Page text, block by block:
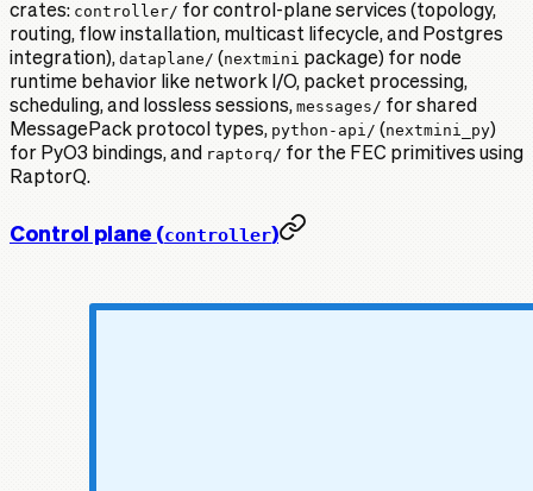
crates: controller/ for control-plane services (topology,
routing, flow installation, multicast lifecycle, and Postgres
integration), dataplane/ (nextmini package) for node
runtime behavior like network I/O, packet processing,
scheduling, and lossless sessions, messages/ for shared
MessagePack protocol types, python-api/ (nextmini_py)
for PyO3 bindings, and raptorq/ for the FEC primitives using
RaptorQ.
Control plane (controller)